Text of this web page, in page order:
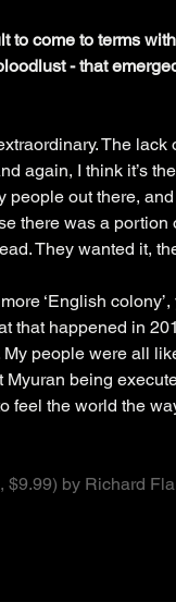
to come to terms
- that
The
again, I think it’s
people out there,
there was a
They wanted it,
‘English
that happened in
My people were all
Myuran being
feel the world the
$9.99) by Richard